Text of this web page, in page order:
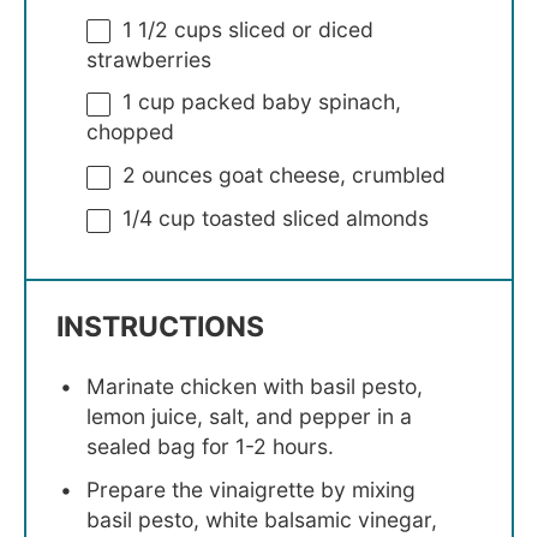
1 1/2 cups sliced or diced
strawberries
1 cup packed baby spinach,
chopped
2 ounces goat cheese, crumbled
1/4 cup toasted sliced almonds
INSTRUCTIONS
Marinate chicken with basil pesto,
lemon juice, salt, and pepper in a
sealed bag for 1-2 hours.
Prepare the vinaigrette by mixing
basil pesto, white balsamic vinegar,